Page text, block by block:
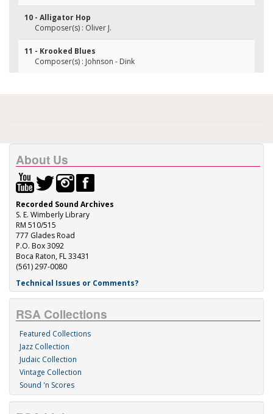
10 - Alligator Hop
Composer(s) : Oliver J.
11 - Krooked Blues
Composer(s) : Johnson - Dink
About Us
Recorded Sound Archives
S. E. Wimberly Library
RM 510/515
777 Glades Road
P.O. Box 3092
Boca Raton, FL 33431
(561) 297-0080
Technical Issues or Comments?
RSA Collections
Featured Collections
Jazz Collection
Judaic Collection
Vintage Collection
Sound 'n Scores